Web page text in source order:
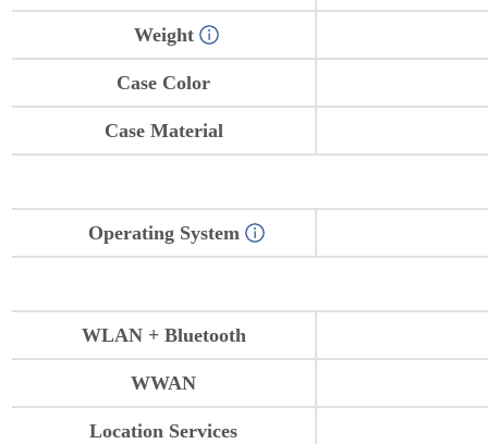
Weight
Case Color
Case Material
Operating System
WLAN + Bluetooth
WWAN
Location Services